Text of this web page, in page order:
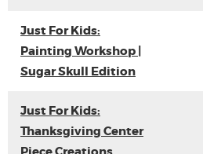
Just For Kids:
Painting Workshop |
Sugar Skull Edition
Just For Kids:
Thanksgiving Center